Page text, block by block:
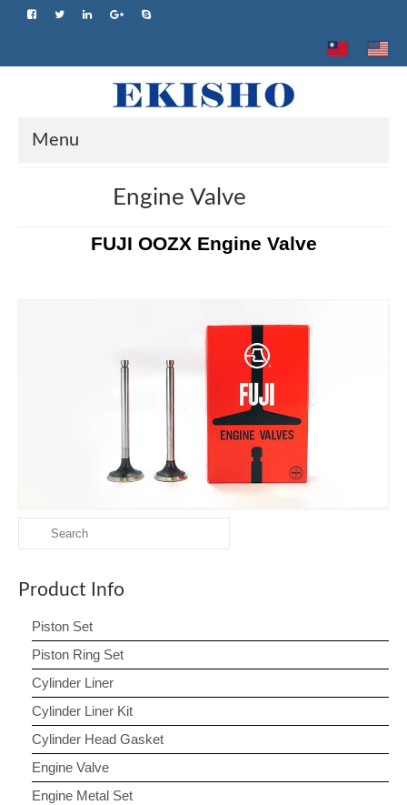
Menu
Application
Engine Valve
FUJI OOZX Engine Valve
Search
for:
Product Info
Piston Set
Piston Ring Set
Cylinder Liner
Cylinder Liner Kit
Cylinder Head Gasket
Engine Valve
Engine Metal Set